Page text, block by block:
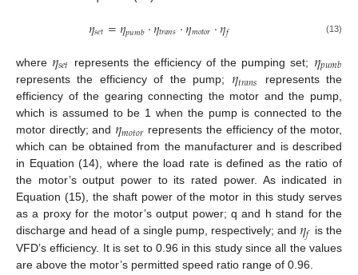
𝜂𝑠𝑒𝑡=𝜂𝑝𝑢𝑚𝑏⋅𝜂𝑡𝑟𝑎𝑛𝑠⋅𝜂𝑚𝑜𝑡𝑜𝑟⋅𝜂𝑓 (13)
where 𝜂𝑠𝑒𝑡 represents the efficiency of the pumping set; 𝜂𝑝𝑢𝑚𝑏
represents the efficiency of the pump; 𝜂𝑡𝑟𝑎𝑛𝑠
represents the
efficiency of the gearing connecting the motor and the pump,
which is assumed to be 1 when the pump is connected to the
motor directly; and 𝜂𝑚𝑜𝑡𝑜𝑟 represents the efficiency of the motor,
which can be obtained from the manufacturer and is described
in Equation (14), where the load rate is defined as the ratio of
the motor’s output power to its rated power. As indicated in
Equation (15), the shaft power of the motor in this study serves
as a proxy for the motor’s output power; q and h stand for the
discharge and head of a single pump, respectively; and 𝜂𝑓 is the
VFD’s efficiency. It is set to 0.96 in this study since all the values
are above the motor’s permitted speed ratio range of 0.96.